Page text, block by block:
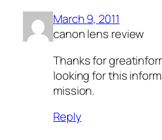
March 9, 2011
canon lens review
Thanks for
looking for this
mission.
Reply